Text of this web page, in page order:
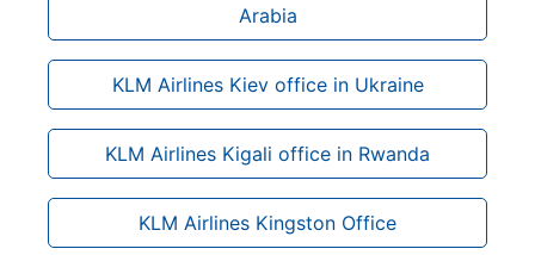
Arabia
KLM Airlines Kiev office in Ukraine
KLM Airlines Kigali office in Rwanda
KLM Airlines Kingston Office